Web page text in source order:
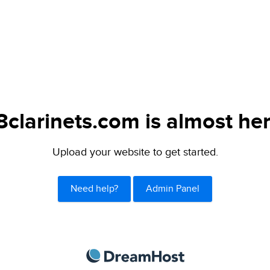
is almost
Upload your website to get started.
Need help? Admin Panel
DreamHost